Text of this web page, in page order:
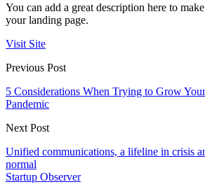
You can add a great description here to
your landing page.
Visit Site
Previous Post
5 Considerations When Trying to Grow
Pandemic
Next Post
Unified communications, a lifeline in crisis
normal
Startup Observer